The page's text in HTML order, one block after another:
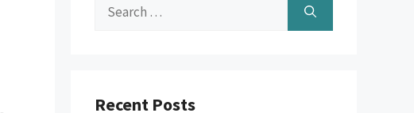
Search
Recent Posts